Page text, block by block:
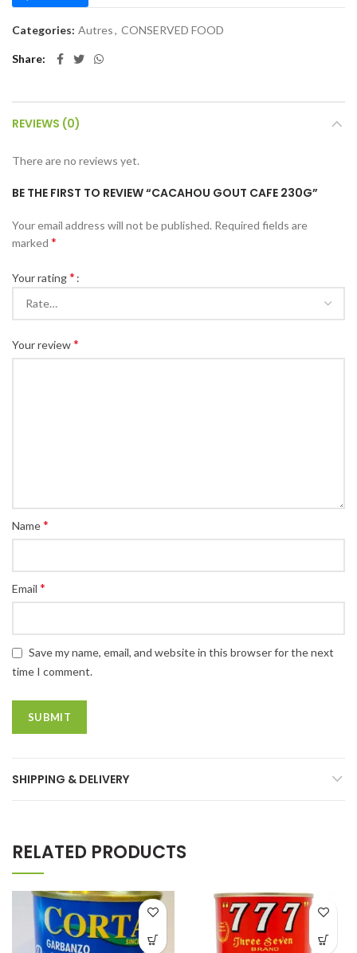
Categories: Autres, CONSERVED FOOD
Share
REVIEWS (0)
There are no reviews yet.
BE THE FIRST TO REVIEW “CACAHOU GOUT CAFE 230G”
Your email address will not be published. Required fields are
marked *
Your rating*
Your review*
Name*
Email *
Save my name, email, and website in this browser for the next
time I comment.
SHIPPING & DELIVERY
RELATED PRODUCTS